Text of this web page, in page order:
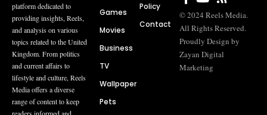
platform dedicated to
providing insights, Reels,
and analysis on various
topics related to the United
Kingdom. From politics
and current affairs to
lifestyle and culture, Reels
Media offers a diverse
range of content to keep
Games
Movies
Business
TV
Wallpaper
Pets
Policy
Contact
© 2024 Reels Media.
All Rights Reserved.
Proudly Design by
Zayan Digital
Marketing